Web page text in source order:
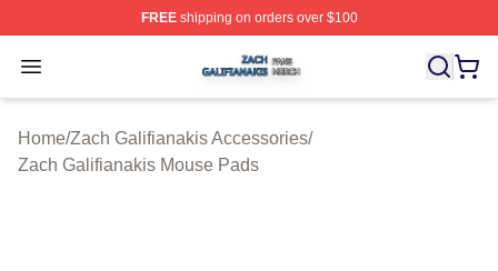
FREEshipping on orders over $100
Open menu
Zach Galifianakis Shop ⚡️ Officially Licensed Zach
Home/Zach Galifianakis Accessories/
Zach Galifianakis Mouse Pads